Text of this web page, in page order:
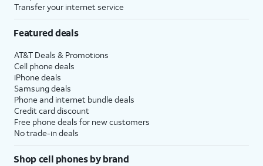
Transfer your internet service
Featured deals
AT&T Deals & Promotions
Cell phone deals
iPhone deals
Samsung deals
Phone and internet bundle deals
Credit card discount
Free phone deals for new customers
No trade-in deals
Shop cell phones by brand